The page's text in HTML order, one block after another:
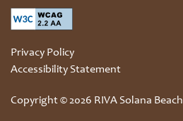
Privacy Policy
Accessibility Statement
Copyright ©2026 RIVA Solana Beach